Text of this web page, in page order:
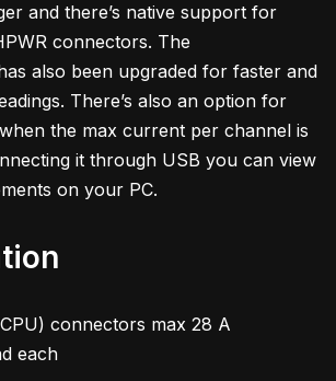
and there’s native support for
connectors. The
also been upgraded for faster and
There’s also an option for
the max current per channel is
it through USB you can view
on your PC.
connectors max 28 A
each